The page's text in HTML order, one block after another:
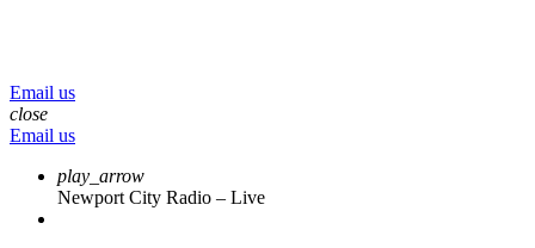
Email us
close
Email us
play_arrow
Newport City Radio – Live